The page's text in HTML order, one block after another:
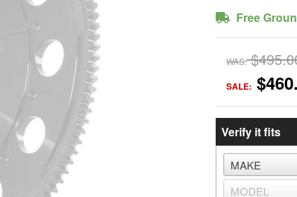
Free
WAS:
SALE:
Verify it fits